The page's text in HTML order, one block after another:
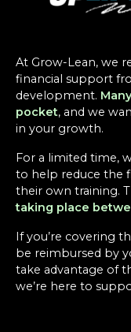
At Grow-Lean, we
financial support
development.
pocket, and we
in your growth.
For a limited time,
to help reduce the
their own training.
taking place
If you’re covering
be reimbursed by
take advantage of
we’re here to